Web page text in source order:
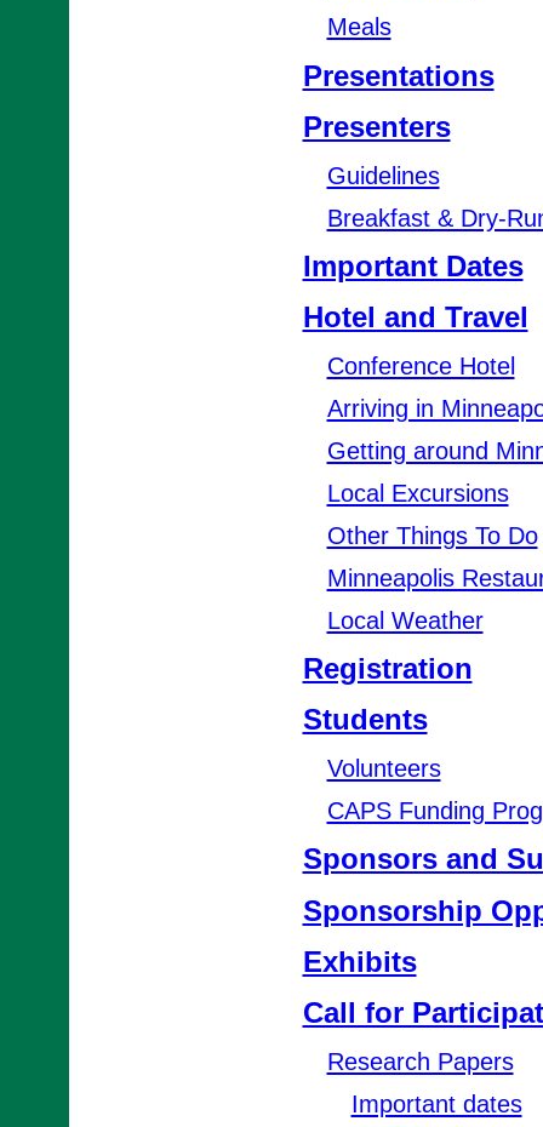
Meals
Presentations
Presenters
Guidelines
Breakfast & Dry-
Important Dates
Hotel and Travel
Conference Hotel
Arriving in
Getting around
Local Excursions
Other Things To Do
Minneapolis
Local Weather
Registration
Students
Volunteers
CAPS Funding
Sponsors and
Sponsorship
Exhibits
Call for
Research Papers
Important dates